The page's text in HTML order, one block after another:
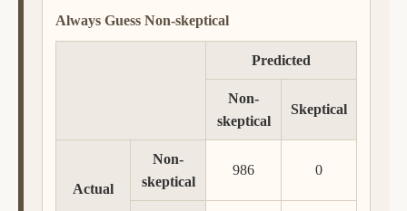
Always Guess Non-skeptical
Predicted
Non-
skeptical
Skeptical
Actual
Non-
skeptical
986 0